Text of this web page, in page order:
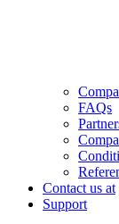
FAQs
Contact us at
Support